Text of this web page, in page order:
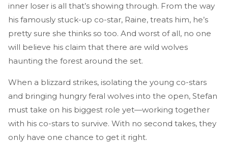
inner loser is all that’s showing through. From the way
his famously stuck-up co-star, Raine, treats him, he’s
pretty sure she thinks so too. And worst of all, no one
will believe his claim that there are wild wolves
haunting the forest around the set.
When a blizzard strikes, isolating the young co-stars
and bringing hungry feral wolves into the open, Stefan
must take on his biggest role yet—working together
with his co-stars to survive. With no second takes, they
only have one chance to get it right.